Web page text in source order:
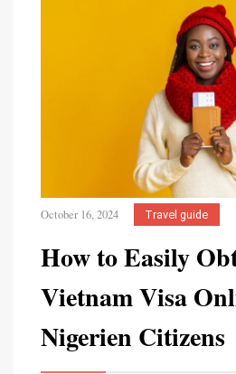
October 16, 2024 Travel guide
How to Easily
Vietnam Visa
Nigerien Citizens